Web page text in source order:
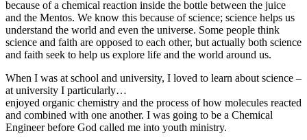
because of a chemical reaction inside the bottle between the juice
and the Mentos. We know this because of science; science helps us
understand the world and even the universe. Some people think
science and faith are opposed to each other, but actually both science
and faith seek to help us explore life and the world around us.
When I was at school and university, I loved to learn about science –
at university I particularly…
enjoyed organic chemistry and the process of how molecules reacted
and combined with one another. I was going to be a Chemical
Engineer before God called me into youth ministry.